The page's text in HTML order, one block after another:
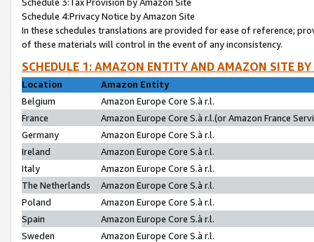
Schedule 4:Privacy Notice by Amazon Site
In these schedules translations are provided for ease of reference;
of these materials will control in the event of any inconsistency.
SCHEDULE 1: AMAZON ENTITY AND AMAZON SITE
Location
Amazon Entity
Belgium
Amazon Europe Core S.à r.l.
France
Amazon Europe Core S.à r.l.(or Amazon France
Germany
Amazon Europe Core S.à r.l.
Ireland
Amazon Europe Core S.à r.l.
Italy
Amazon Europe Core S.à r.l.
The Netherlands
Amazon Europe Core S.à r.l.
Poland
Amazon Europe Core S.à r.l.
Spain
Amazon Europe Core S.à r.l.
Sweden
Amazon Europe Core S.à r.l.